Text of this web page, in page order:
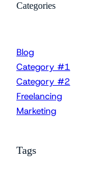
Categories
Blog
Category #1
Category #2
Freelancing
Marketing
Tags